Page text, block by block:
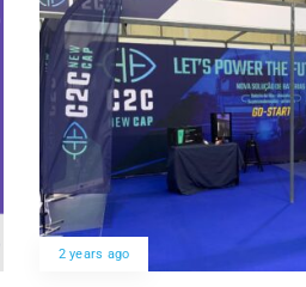
2 years ago